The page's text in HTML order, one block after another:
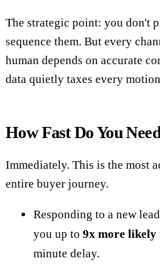
The strategic point: you don't
sequence them. But every
human depends on accurate
data quietly taxes every
How Fast Do You
Immediately. This is the most
entire buyer journey.
Responding to a new
you up to 9x more likely
minute delay.